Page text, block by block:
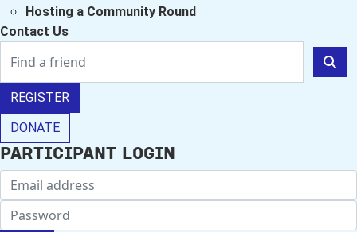
Hosting a Community Round
Contact Us
REGISTER
DONATE
Participant Login